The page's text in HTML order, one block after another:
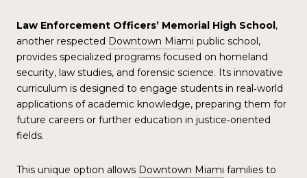
Law Enforcement Officers’ Memorial High School ,
another respected Downtown Miami public school,
provides specialized programs focused on homeland
security, law studies, and forensic science. Its innovative
curriculum is designed to engage students in real‑world
applications of academic knowledge, preparing them for
future careers or further education in justice‑oriented
fields.
This unique option allows Downtown Miami families to